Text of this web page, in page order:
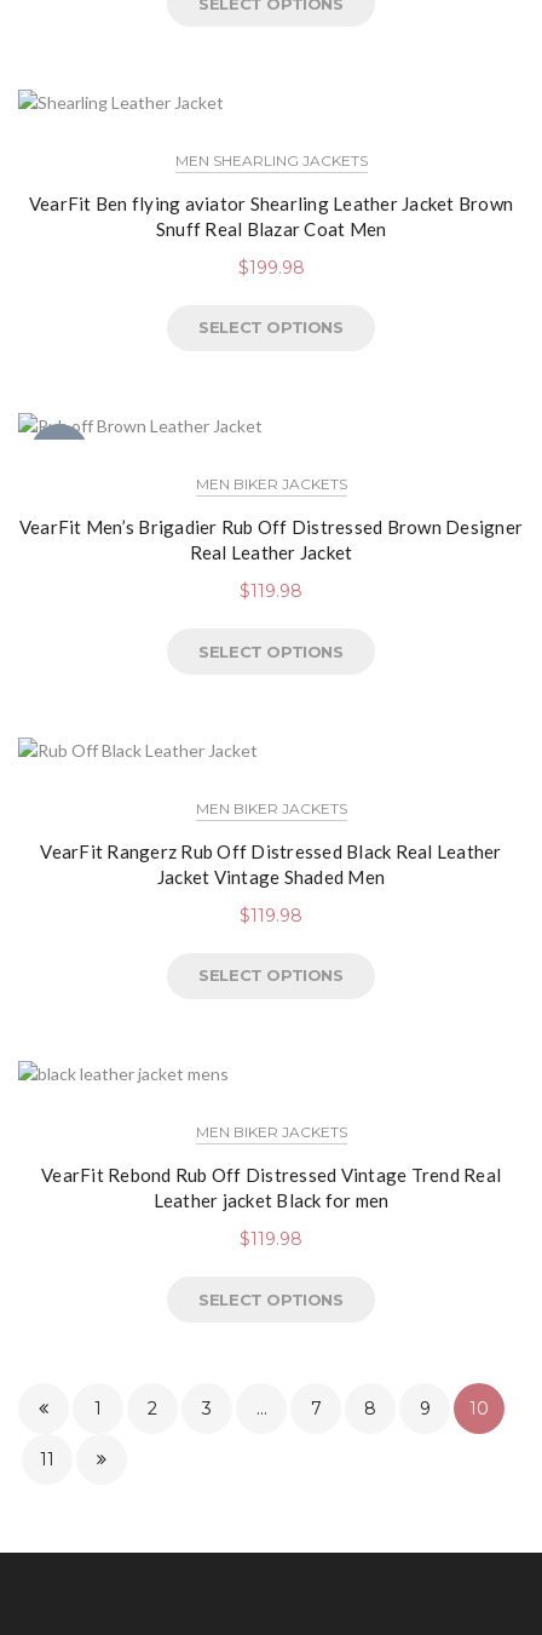
MEN SHEARLING JACKETS
VearFit Ben flying aviator Shearling Leather Jacket Brown
Snuff Real Blazar Coat Men
$199.98
SELECT OPTIONS
MEN BIKER JACKETS
VearFit Men’s Brigadier Rub Off Distressed Brown Designer
Real Leather Jacket
$119.98
SELECT OPTIONS
MEN BIKER JACKETS
VearFit Rangerz Rub Off Distressed Black Real Leather
Jacket Vintage Shaded Men
$119.98
SELECT OPTIONS
MEN BIKER JACKETS
VearFit Rebond Rub Off Distressed Vintage Trend Real
Leather jacket Black for men
$119.98
SELECT OPTIONS
1 2 3 … 7 8 9 10
11